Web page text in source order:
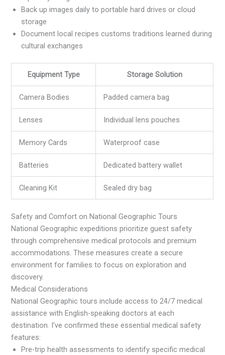
Back up images daily to portable hard drives or cloud
storage
Document local recipes customs traditions learned during
cultural exchanges
Equipment Type Storage Solution
Camera Bodies Padded camera bag
Lenses Individual lens pouches
Memory Cards Waterproof case
Batteries Dedicated battery wallet
Cleaning Kit Sealed dry bag
Safety and Comfort on National Geographic Tours
National Geographic expeditions prioritize guest safety
through comprehensive medical protocols and premium
accommodations. These measures create a secure
environment for families to focus on exploration and
discovery.
Medical Considerations
National Geographic tours include access to 24/7 medical
assistance with English-speaking doctors at each
destination. I’ve confirmed these essential medical safety
features:
Pre-trip health assessments to identify specific medical